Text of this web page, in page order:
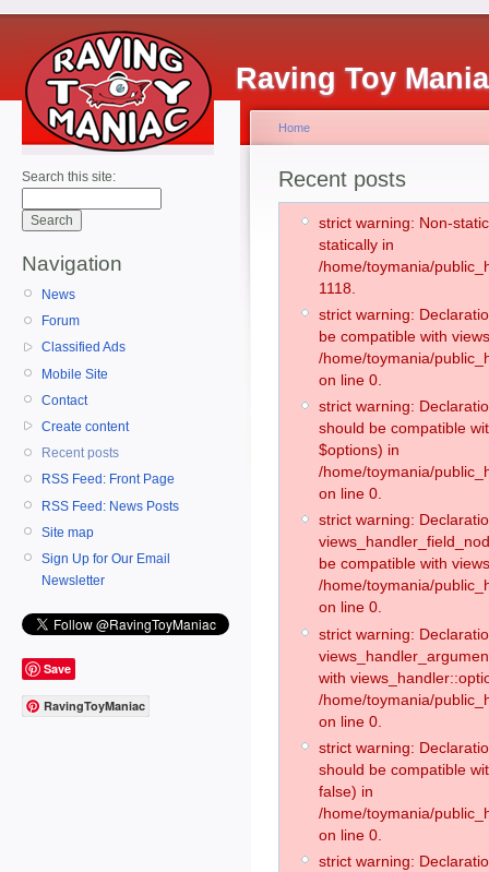
Raving Toy
Search this site:
Navigation
News
Forum
Classified Ads
Mobile Site
Contact
Create content
Recent posts
RSS Feed: Front Page
RSS Feed: News Posts
Site map
Sign Up for Our Email
Newsletter
Save
RavingToyManiac
Home
Recent posts
strict warning: Non-
statically in
/home/toymania/
1118.
strict warning:
be compatible with
/home/toymania/
on line 0.
strict warning:
should be compatible
$options) in
/home/toymania/
on line 0.
strict warning:
be compatible with
/home/toymania/
on line 0.
strict warning:
with
/home/toymania/
on line 0.
strict warning:
should be compatible
false) in
/home/toymania/
on line 0.
strict warning: